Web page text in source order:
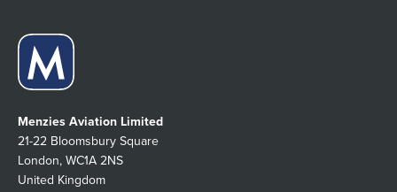
Menzies Aviation Limited
21-22 Bloomsbury Square
London, WC1A 2NS
United Kingdom